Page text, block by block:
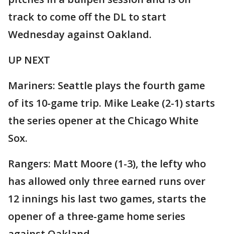
track to come off the DL to start
Wednesday against Oakland.
UP NEXT
Mariners: Seattle plays the fourth game
of its 10-game trip. Mike Leake (2-1) starts
the series opener at the Chicago White
Sox.
Rangers: Matt Moore (1-3), the lefty who
has allowed only three earned runs over
12 innings his last two games, starts the
opener of a three-game home series